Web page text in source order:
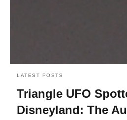
LATEST POSTS
Triangle UFO
Disneyland: The